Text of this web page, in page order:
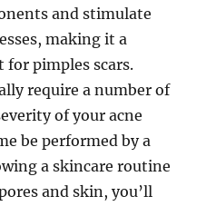
and stimulate
making it a
pimples scars.
require a number of
of your acne
be performed by a
a skincare routine
and skin, you’ll